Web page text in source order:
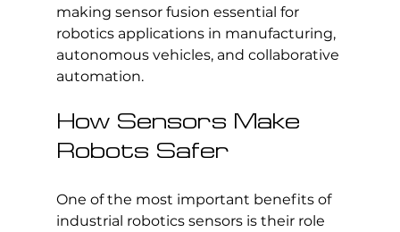
making sensor fusion essential for
robotics applications in manufacturing,
autonomous vehicles, and collaborative
automation.
How Sensors Make
Robots Safer
One of the most important benefits of
industrial robotics sensors is their role